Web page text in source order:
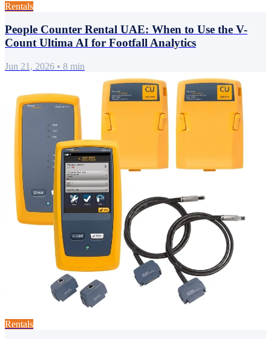
Rentals
People Counter Rental UAE: When to Use the V-
Count Ultima AI for Footfall Analytics
Jun 21, 2026 • 8 min
Rentals